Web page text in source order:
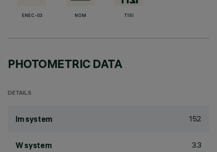
ENEC-03 NOM TISI
PHOTOMETRIC DATA
DETAILS
lm system 152
W system 3.3